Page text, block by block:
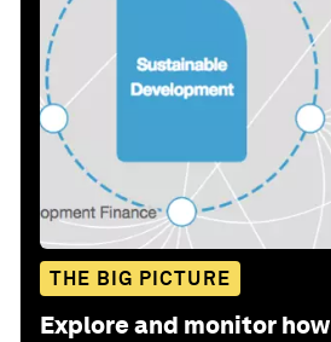
THE BIG PICTURE
Explore and monitor how